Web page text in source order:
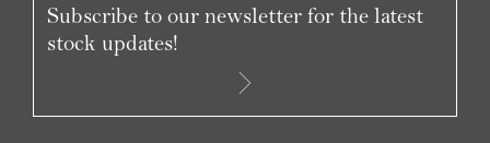
Subscribe to our newsletter for the latest
stock updates!